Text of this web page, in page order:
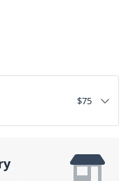
$75